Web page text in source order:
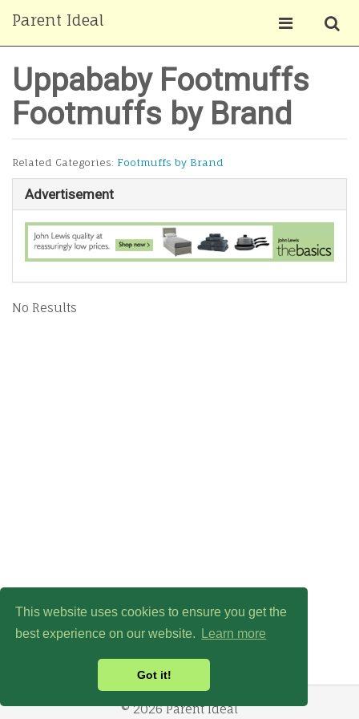
This website uses cookies to ensure you get the
best experience on our website.
Learn more
Got it!
Parent Ideal
Uppababy Footmuffs
Footmuffs by Brand
Related Categories: Footmuffs by Brand
Advertisement
No Results
© 2026 Parent Ideal